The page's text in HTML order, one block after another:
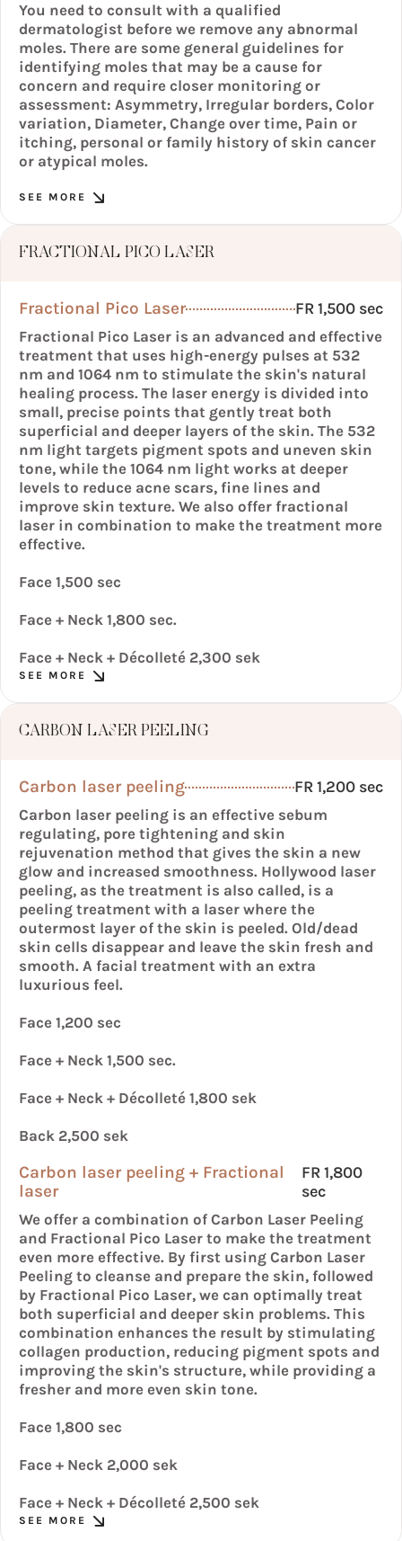
You need to consult with a qualified
dermatologist before we remove any abnormal
moles. There are some general guidelines for
identifying moles that may be a cause for
concern and require closer monitoring or
assessment: Asymmetry, Irregular borders, Color
variation, Diameter, Change over time, Pain or
itching, personal or family history of skin cancer
or atypical moles.
SEE MORE
FRACTIONAL PICO LASER
Fractional Pico Laser FR 1,500 sec
Fractional Pico Laser is an advanced and effective
treatment that uses high-energy pulses at 532
nm and 1064 nm to stimulate the skin's natural
healing process. The laser energy is divided into
small, precise points that gently treat both
superficial and deeper layers of the skin. The 532
nm light targets pigment spots and uneven skin
tone, while the 1064 nm light works at deeper
levels to reduce acne scars, fine lines and
improve skin texture. We also offer fractional
laser in combination to make the treatment more
effective.
Face 1,500 sec
Face + Neck 1,800 sec.
Face + Neck + Décolleté 2,300 sek
SEE MORE
CARBON LASER PEELING
Carbon laser peeling FR 1,200 sec
Carbon laser peeling is an effective sebum
regulating, pore tightening and skin
rejuvenation method that gives the skin a new
glow and increased smoothness. Hollywood laser
peeling, as the treatment is also called, is a
peeling treatment with a laser where the
outermost layer of the skin is peeled. Old/dead
skin cells disappear and leave the skin fresh and
smooth. A facial treatment with an extra
luxurious feel.
Face 1,200 sec
Face + Neck 1,500 sec.
Face + Neck + Décolleté 1,800 sek
Back 2,500 sek
Carbon laser peeling + Fractional
laser
FR 1,800
sec
We offer a combination of Carbon Laser Peeling
and Fractional Pico Laser to make the treatment
even more effective. By first using Carbon Laser
Peeling to cleanse and prepare the skin, followed
by Fractional Pico Laser, we can optimally treat
both superficial and deeper skin problems. This
combination enhances the result by stimulating
collagen production, reducing pigment spots and
improving the skin's structure, while providing a
fresher and more even skin tone.
Face 1,800 sec
Face + Neck 2,000 sek
Face + Neck + Décolleté 2,500 sek
SEE MORE